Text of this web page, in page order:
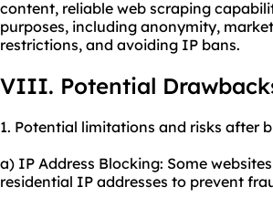
content, reliable web scraping
purposes, including anonymity,
restrictions, and avoiding IP bans.
VIII. Potential
1. Potential limitations and risks after
a) IP Address Blocking: Some
residential IP addresses to prevent